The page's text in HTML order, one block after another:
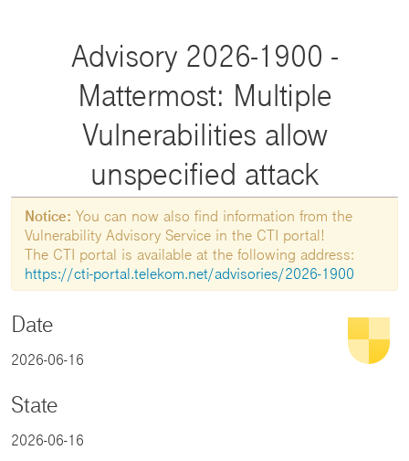
Advisory 2026-1900 -
Mattermost: Multiple
Vulnerabilities allow
unspecified attack
Notice: You can now also find information from the
Vulnerability Advisory Service in the CTI portal!
The CTI portal is available at the following address:
https://cti-portal.telekom.net/advisories/2026-1900
Date
2026-06-16
State
2026-06-16